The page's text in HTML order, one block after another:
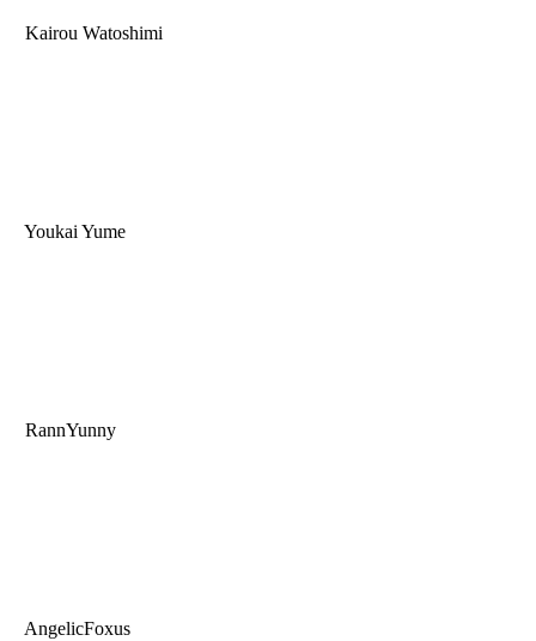
Kairou Watoshimi
Youkai Yume
RannYunny
AngelicFoxus